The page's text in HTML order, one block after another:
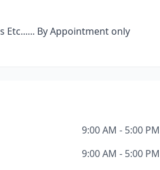
Etc...... By Appointment only
9:00 AM - 5:00 PM
9:00 AM - 5:00 PM